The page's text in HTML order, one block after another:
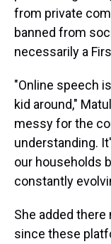
from private
banned from
necessarily a
"Online speech
kid around,"
messy for the
understanding.
our households
constantly
She added
since these